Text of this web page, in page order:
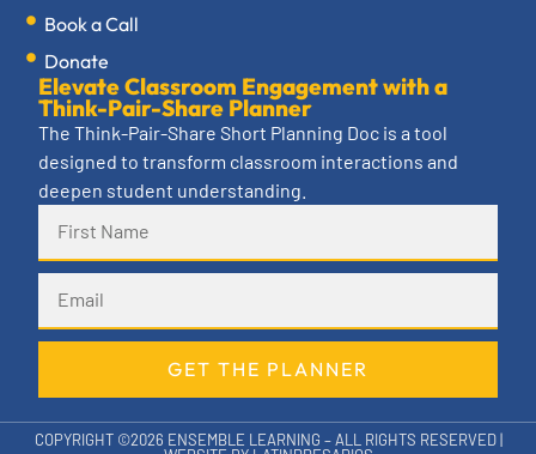
Book a Call
Donate
Elevate Classroom Engagement with a
Think-Pair-Share Planner
The Think-Pair-Share Short Planning Doc is a tool
designed to transform classroom interactions and
deepen student understanding.
GET THE PLANNER
COPYRIGHT ©2026 ENSEMBLE LEARNING – ALL RIGHTS RESERVED |